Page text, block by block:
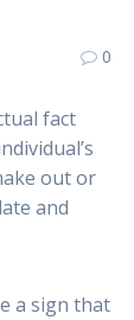
0
fact
out or
and
a sign that